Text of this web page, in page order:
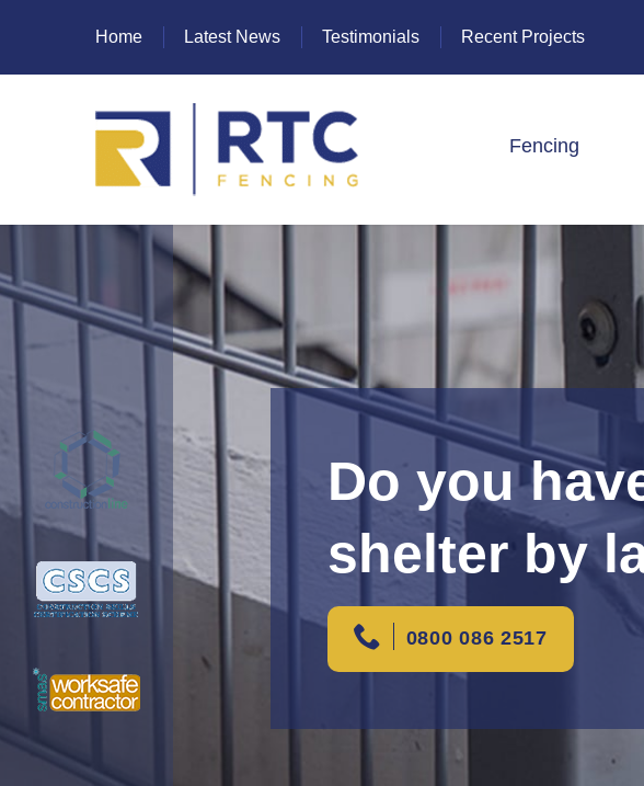
Home Latest News Testimonials Recent Projects
Fencing
Heras Fencing
Mesh Fencing
Paladin Fencing
Palisade Fencing
Closeboard
Panel Fencing
Do you
shelter by
0800 086 2517